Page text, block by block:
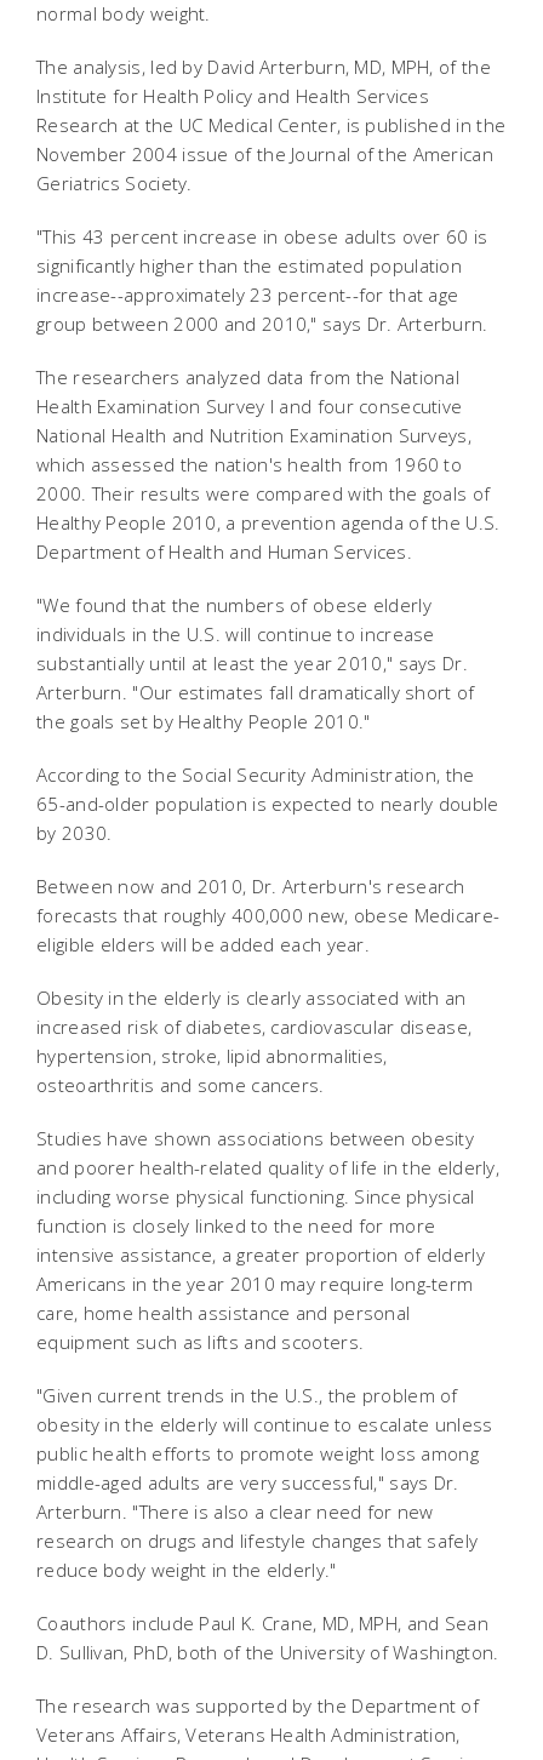
normal body weight.
The analysis, led by David Arterburn, MD, MPH, of the
Institute for Health Policy and Health Services
Research at the UC Medical Center, is published in the
November 2004 issue of the Journal of the American
Geriatrics Society.
"This 43 percent increase in obese adults over 60 is
significantly higher than the estimated population
increase--approximately 23 percent--for that age
group between 2000 and 2010," says Dr. Arterburn.
The researchers analyzed data from the National
Health Examination Survey I and four consecutive
National Health and Nutrition Examination Surveys,
which assessed the nation's health from 1960 to
2000. Their results were compared with the goals of
Healthy People 2010, a prevention agenda of the U.S.
Department of Health and Human Services.
"We found that the numbers of obese elderly
individuals in the U.S. will continue to increase
substantially until at least the year 2010," says Dr.
Arterburn. "Our estimates fall dramatically short of
the goals set by Healthy People 2010."
According to the Social Security Administration, the
65-and-older population is expected to nearly double
by 2030.
Between now and 2010, Dr. Arterburn's research
forecasts that roughly 400,000 new, obese Medicare-
eligible elders will be added each year.
Obesity in the elderly is clearly associated with an
increased risk of diabetes, cardiovascular disease,
hypertension, stroke, lipid abnormalities,
osteoarthritis and some cancers.
Studies have shown associations between obesity
and poorer health-related quality of life in the elderly,
including worse physical functioning. Since physical
function is closely linked to the need for more
intensive assistance, a greater proportion of elderly
Americans in the year 2010 may require long-term
care, home health assistance and personal
equipment such as lifts and scooters.
"Given current trends in the U.S., the problem of
obesity in the elderly will continue to escalate unless
public health efforts to promote weight loss among
middle-aged adults are very successful," says Dr.
Arterburn. "There is also a clear need for new
research on drugs and lifestyle changes that safely
reduce body weight in the elderly."
Coauthors include Paul K. Crane, MD, MPH, and Sean
D. Sullivan, PhD, both of the University of Washington.
The research was supported by the Department of
Veterans Affairs, Veterans Health Administration,